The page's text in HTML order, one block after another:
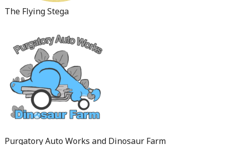
The Flying Stega
Purgatory Auto Works and Dinosaur Farm